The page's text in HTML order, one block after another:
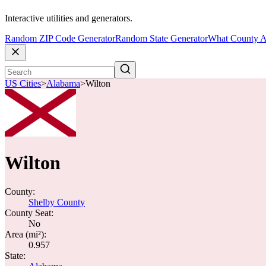
Interactive utilities and generators.
Random ZIP Code GeneratorRandom State GeneratorWhat County
US Cities>Alabama>Wilton
Wilton
County:
Shelby County
County Seat:
No
Area (mi²):
0.957
State: